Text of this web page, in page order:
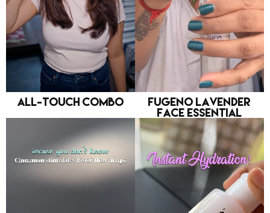
All-Touch Combo
FUGENO Lavender
Face Essential